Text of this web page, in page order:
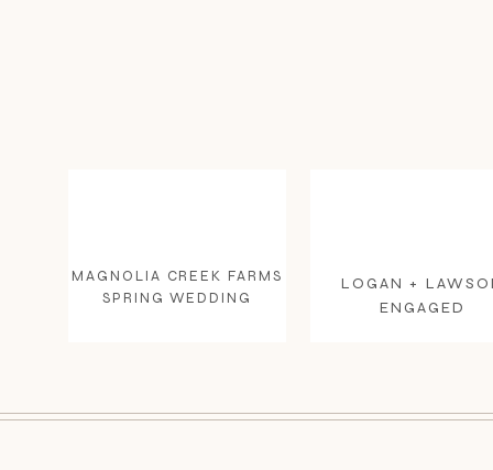
MAGNOLIA CREEK FARMS
SPRING WEDDING
LOGAN +
ENGAGED